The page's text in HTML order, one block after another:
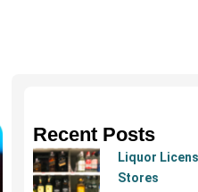
Recent Posts
Liquor
Stores